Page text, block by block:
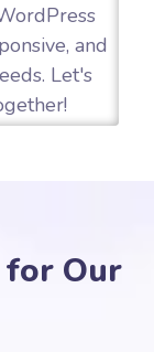
and
Let's
Our